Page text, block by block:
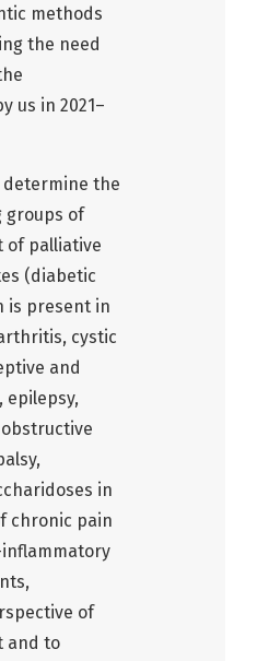
methods
the need
us in 2021–
determine the
groups of
of palliative
(diabetic
is present in
cystic
and
epilepsy,
in
chronic pain
of
and to